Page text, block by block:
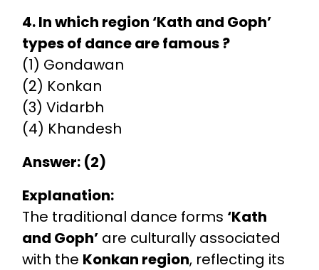
4. In which region ‘Kath and Goph’
types of dance are famous ?
(1) Gondawan
(2) Konkan
(3) Vidarbh
(4) Khandesh
Answer: (2)
Explanation:
The traditional dance forms ‘Kath
and Goph’are culturally associated
with the Konkan region, reflecting its